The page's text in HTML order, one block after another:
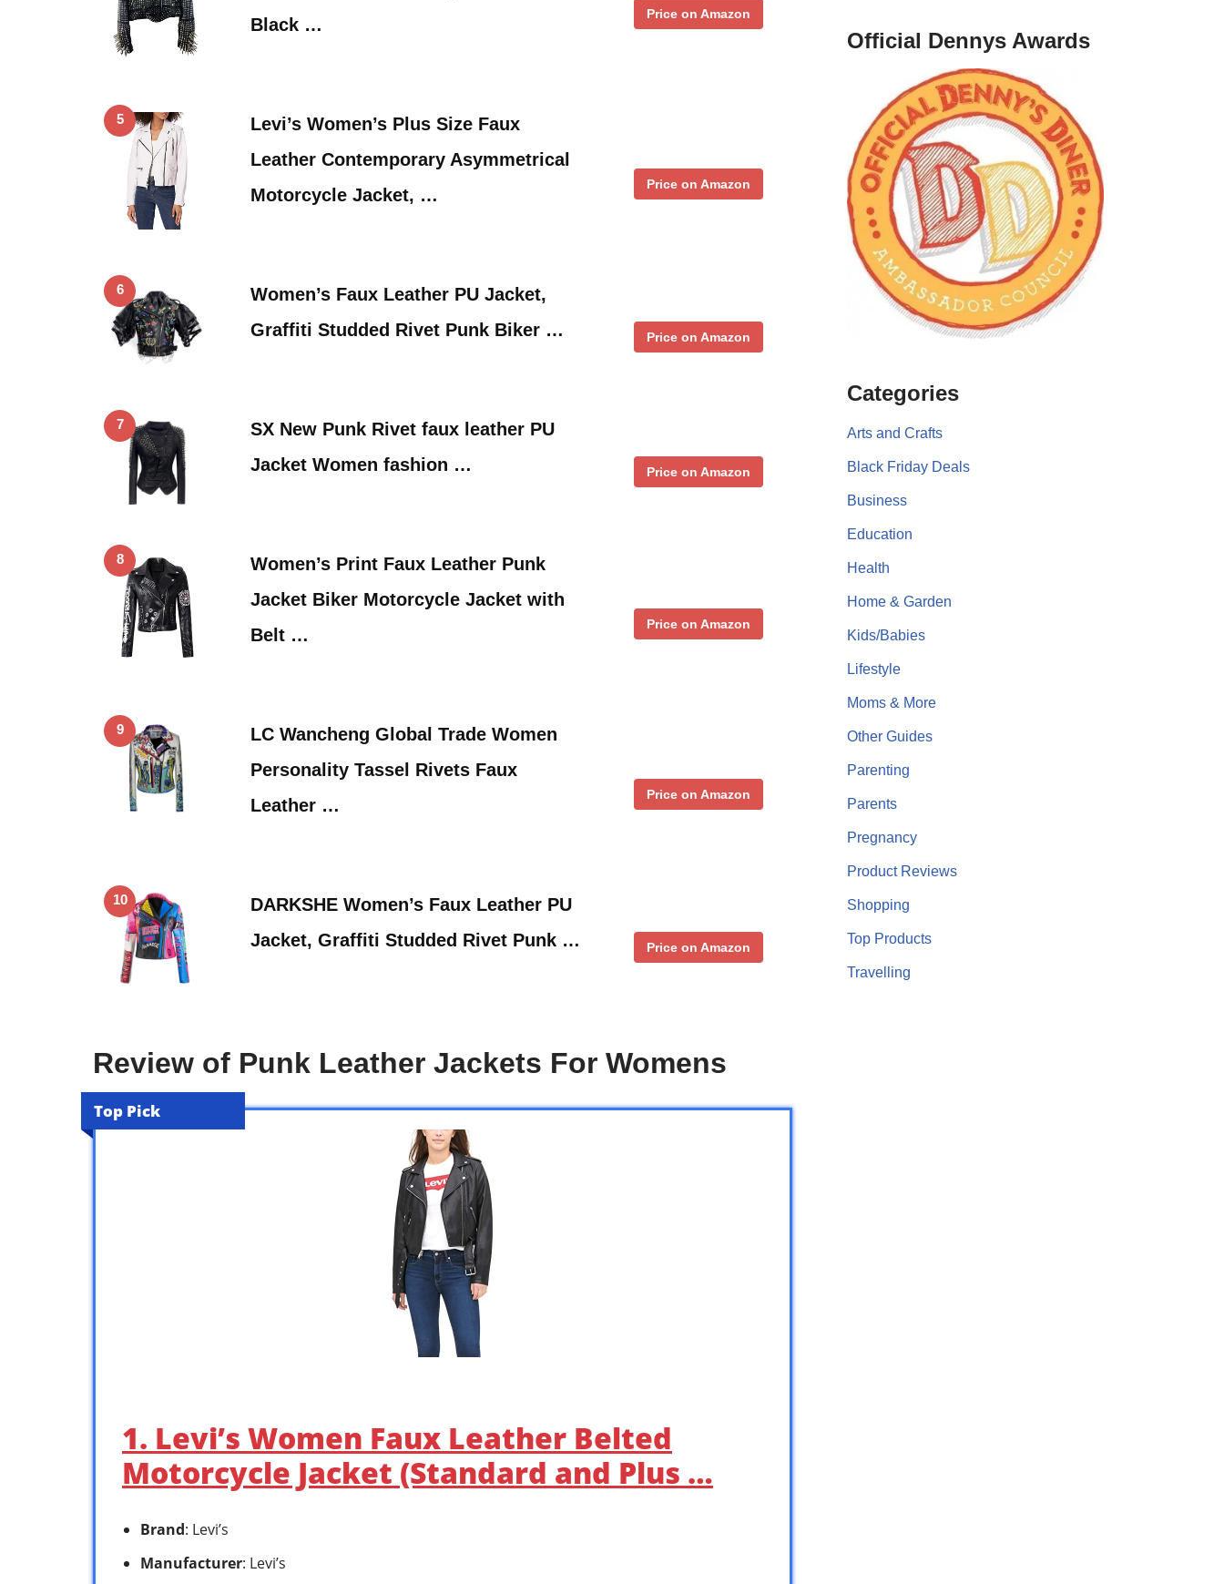
Black …
Price on Amazon
5
Levi’s Women’s Plus Size Faux
Leather Contemporary Asymmetrical
Motorcycle Jacket, …
Price on Amazon
6
Women’s Faux Leather PU Jacket,
Graffiti Studded Rivet Punk Biker …
Price on Amazon
7
SX New Punk Rivet faux leather PU
Jacket Women fashion …
Price on Amazon
8
Women’s Print Faux Leather Punk
Jacket Biker Motorcycle Jacket with
Belt …
Price on Amazon
9
LC Wancheng Global Trade Women
Personality Tassel Rivets Faux
Leather …
Price on Amazon
10
DARKSHE Women’s Faux Leather PU
Jacket, Graffiti Studded Rivet Punk …
Price on Amazon
Review of Punk Leather Jackets For Womens
Top Pick
1. Levi’s Women Faux Leather Belted
Motorcycle Jacket (Standard and Plus …
Brand: Levi’s
Manufacturer: Levi’s
Official Dennys Awards
Categories
Arts and Crafts
Black Friday Deals
Business
Education
Health
Home & Garden
Kids/Babies
Lifestyle
Moms & More
Other Guides
Parenting
Parents
Pregnancy
Product Reviews
Shopping
Top Products
Travelling